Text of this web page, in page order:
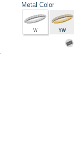
Metal Color
W YW